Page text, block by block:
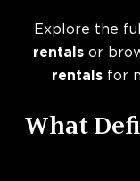
Explore the
rentals or
rentalsfor
What